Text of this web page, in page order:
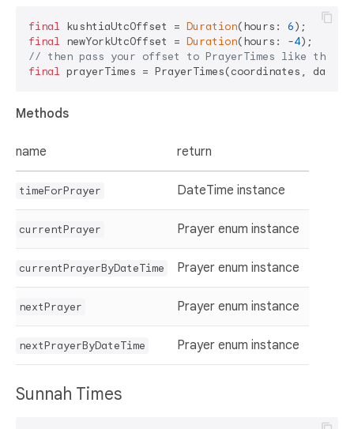
final kushtiaUtcOffset = Duration(hours: 6
final newYorkUtcOffset = Duration(hours: -4
// then pass your offset to PrayerTimes like this:
final
Methods
name return
timeForPrayer DateTime instance
currentPrayer Prayer enum instance
currentPrayerByDateTime Prayer enum instance
nextPrayer Prayer enum instance
nextPrayerByDateTime Prayer enum instance
Sunnah Times